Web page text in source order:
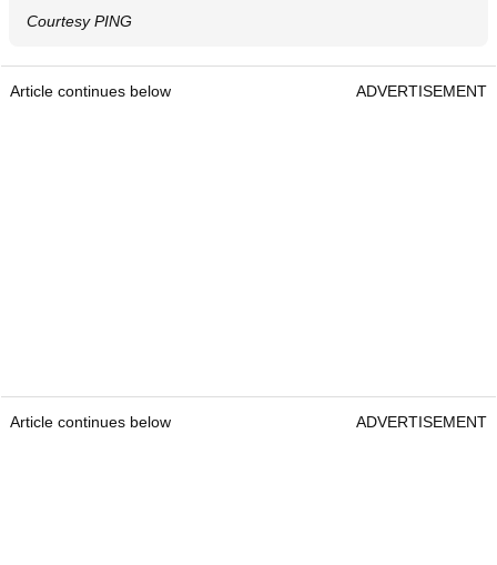
Courtesy PING
Article continues below ADVERTISEMENT
Article continues below ADVERTISEMENT